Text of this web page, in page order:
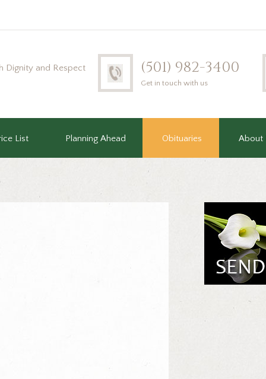
Dignity and Respect (501) 982-3400
Get in touch with us
List Planning Ahead Obituaries About